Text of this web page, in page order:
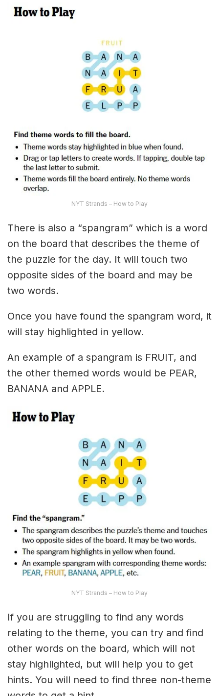
NYT Strands – How to Play
There is also a “spangram” which is a word
on the board that describes the theme of
the puzzle for the day. It will touch two
opposite sides of the board and may be
two words.
Once you have found the spangram word, it
will stay highlighted in yellow.
An example of a spangram is FRUIT, and
the other themed words would be PEAR,
BANANA and APPLE.
NYT Strands – How to Play
If you are struggling to find any words
relating to the theme, you can try and find
other words on the board, which will not
stay highlighted, but will help you to get
hints. You will need to find three non-theme